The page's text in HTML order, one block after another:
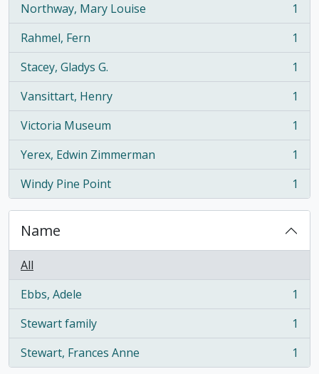
Northway, Mary Louise
, 1 results
1
Rahmel, Fern
, 1 results
1
Stacey, Gladys G.
, 1 results
1
Vansittart, Henry
, 1 results
1
Victoria Museum
, 1 results
1
Yerex, Edwin Zimmerman
, 1 results
1
Windy Pine Point
, 1 results 1
Name
All
Ebbs, Adele
, 1 results
1
Stewart family
, 1 results
1
Stewart, Frances Anne
, 1 results 1